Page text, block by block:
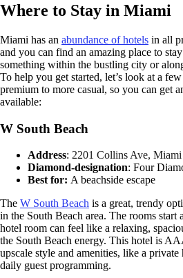
Where to Stay in Miami
Miami has an abundance of hotels in all
and you can find an amazing place to
something within the bustling city or
To help you get started, let’s look at a
premium to more casual, so you can get
available:
W South Beach
Address: 2201 Collins Ave,
Diamond-designation: Four
Best for: A beachside escape
The W South Beach is a great, trendy
in the South Beach area. The rooms start
hotel room can feel like a relaxing,
the South Beach energy. This hotel is
upscale style and amenities, like a
daily guest programming.